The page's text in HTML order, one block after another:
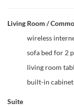
Living Room /
wireless
sofa bed for 2
living room
built-in cabinet
Suite